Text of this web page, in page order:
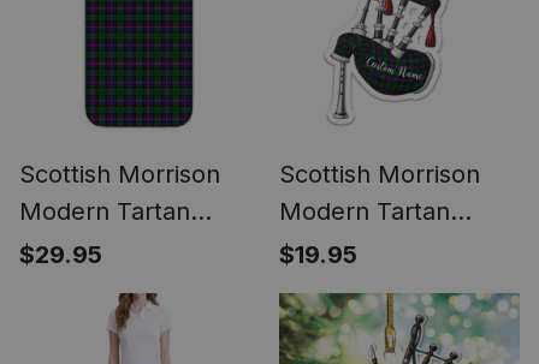
Scottish Morrison
Modern Tartan
Phone Case for
iPhone & Samsung
$29.95
Scottish Morrison
Modern Tartan
Highland Bagpipe
Keychain
$19.95